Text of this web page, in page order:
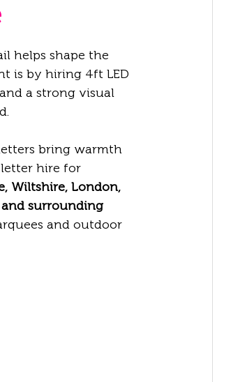
helps shape the
is by hiring 4ft LED
a strong visual
bring warmth
hire for
Wiltshire, London,
surrounding
and outdoor